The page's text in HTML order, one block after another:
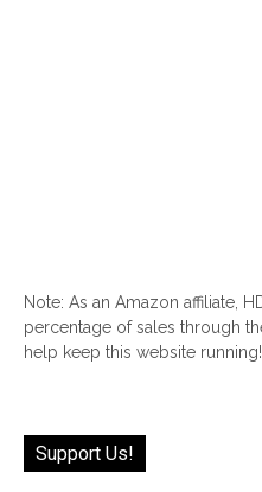
Note: As an Amazon affiliate,
percentage of sales through
help keep this website
Support Us!